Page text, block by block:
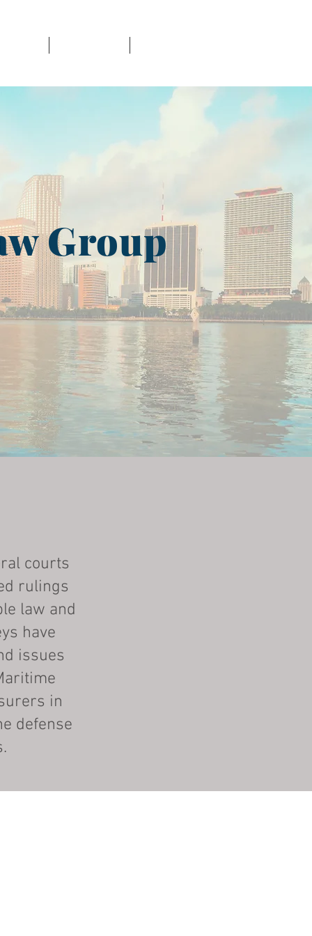
Group
courts
rulings
law and
have
issues
in
defense